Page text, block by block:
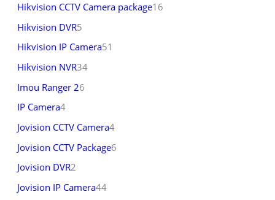
Hikvision CCTV Camera package16
Hikvision DVR5
Hikvision IP Camera51
Hikvision NVR34
Imou Ranger 26
IP Camera4
Jovision CCTV Camera4
Jovision CCTV Package6
Jovision DVR2
Jovision IP Camera44